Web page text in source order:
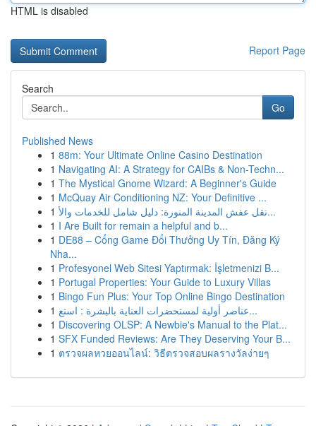
HTML is disabled
Report Page
Search
Go
Published News
1 88m: Your Ultimate Online Casino Destination
1 Navigating AI: A Strategy for CAIBs & Non-Techn...
1 The Mystical Gnome Wizard: A Beginner's Guide
1 McQuay Air Conditioning NZ: Your Definitive ...
1
نقل عفش المدينة المنورة: دليل شامل للخدمات والأ...
1 I Are Built for remain a helpful and b...
1 DE88 – Cổng Game Đổi Thưởng Uy Tín, Đăng Ký
Nha...
1 Profesyonel Web Sitesi Yaptırmak: İşletmenizi B...
1 Portugal Properties: Your Guide to Luxury Villas
1 Bingo Fun Plus: Your Top Online Bingo Destination
1
عناصر أولية لمستحضرات العناية بالبشرة : استع...
1 Discovering OLSP: A Newbie's Manual to the Plat...
1 SFX Funded Reviews: Are They Deserving Your B...
1 ตรวจผลหวยออนไลน์: วิธีตรวจสอบผลรางวัลง่ายๆ